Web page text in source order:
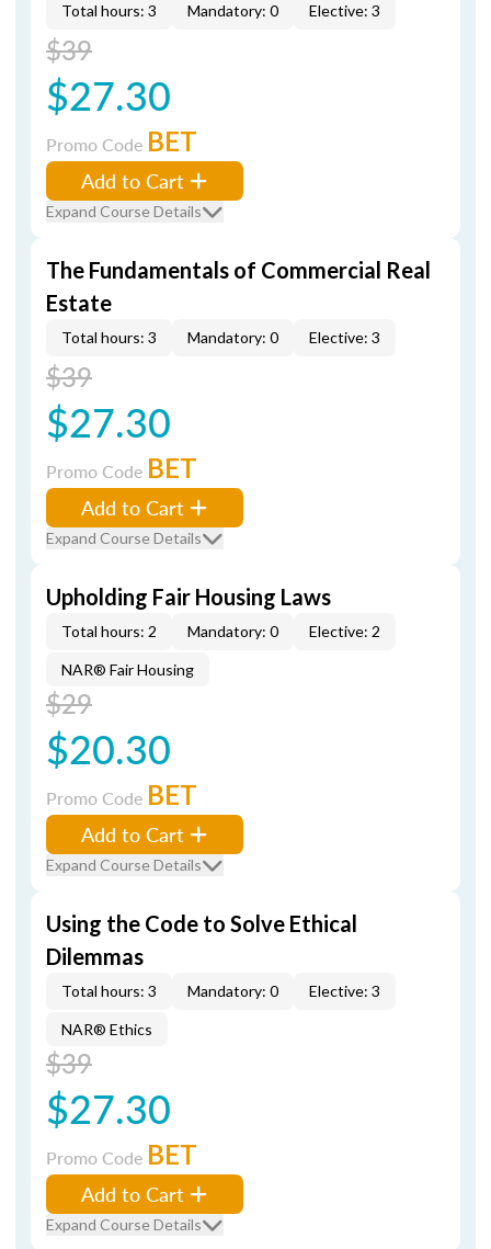
Total hours: 3 Mandatory: 0 Elective: 3
$39
$27.30
Promo Code BET
Add to Cart
Expand Course Details
The Fundamentals of Commercial Real
Estate
Total hours: 3 Mandatory: 0 Elective: 3
$39
$27.30
Promo Code BET
Add to Cart
Expand Course Details
Upholding Fair Housing Laws
Total hours: 2 Mandatory: 0 Elective: 2
NAR® Fair Housing
$29
$20.30
Promo Code BET
Add to Cart
Expand Course Details
Using the Code to Solve Ethical
Dilemmas
Total hours: 3 Mandatory: 0 Elective: 3
NAR® Ethics
$39
$27.30
Promo Code BET
Add to Cart
Expand Course Details